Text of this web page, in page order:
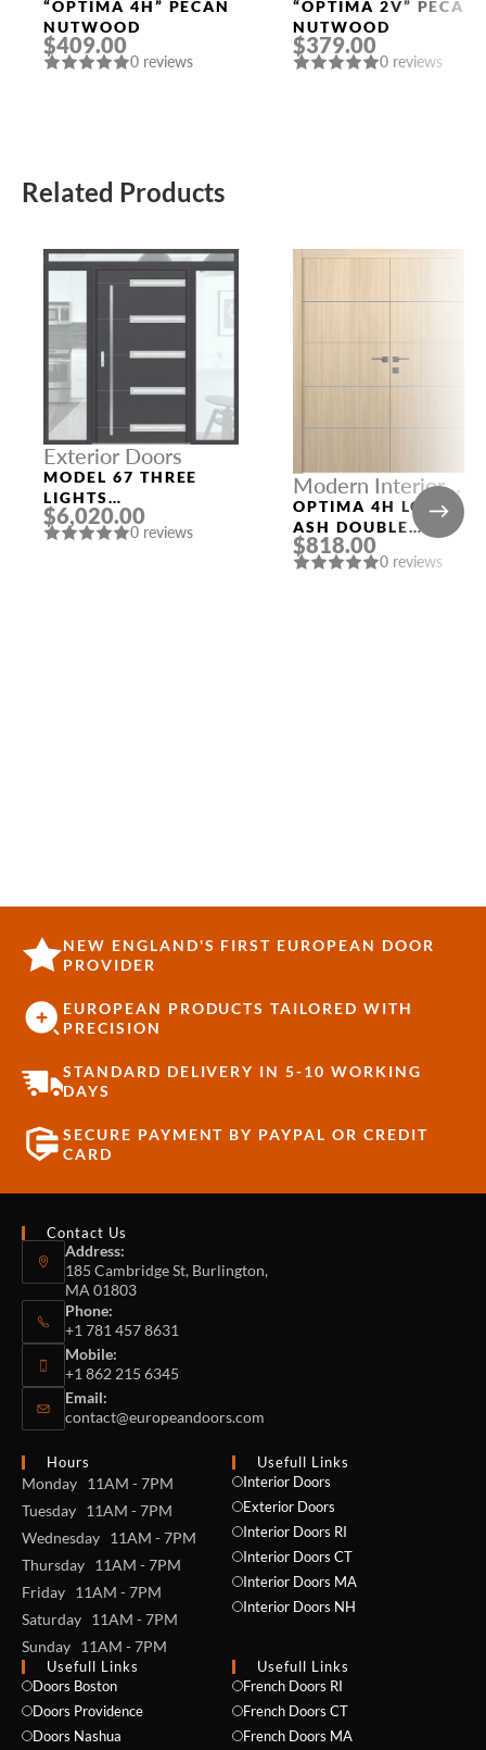
Doors
“OPTIMA 4H” PECAN
NUTWOOD
$409.00
0 reviews
Doors
“OPTIMA 2V” PECAN
NUTWOOD
$379.00
0 reviews
Related Products
Exterior Doors
MODEL 67 THREE
LIGHTS
CONFIGURATION
$6,020.00
0 reviews
Modern Interior
Doors
OPTIMA 4H LOIRE
ASH DOUBLE
MODERN INTERIOR
DOOR
$818.00
0 reviews
NEW ENGLAND'S FIRST EUROPEAN DOOR
PROVIDER
EUROPEAN PRODUCTS TAILORED WITH
PRECISION
STANDARD DELIVERY IN 5-10 WORKING
DAYS
SECURE PAYMENT BY PAYPAL OR CREDIT
CARD
Contact Us
Address:
185 Cambridge St, Burlington,
MA 01803
Phone:
+1 781 457 8631
Mobile:
+1 862 215 6345
Email:
contact@europeandoors.com
Hours
Monday 11AM - 7PM
Tuesday 11AM - 7PM
Wednesday 11AM - 7PM
Thursday 11AM - 7PM
Friday 11AM - 7PM
Saturday 11AM - 7PM
Sunday 11AM - 7PM
Usefull Links
Interior Doors
Exterior Doors
Interior Doors RI
Interior Doors CT
Interior Doors MA
Interior Doors NH
Usefull Links
Doors Boston
Doors Providence
Doors Nashua
Usefull Links
French Doors RI
French Doors CT
French Doors MA